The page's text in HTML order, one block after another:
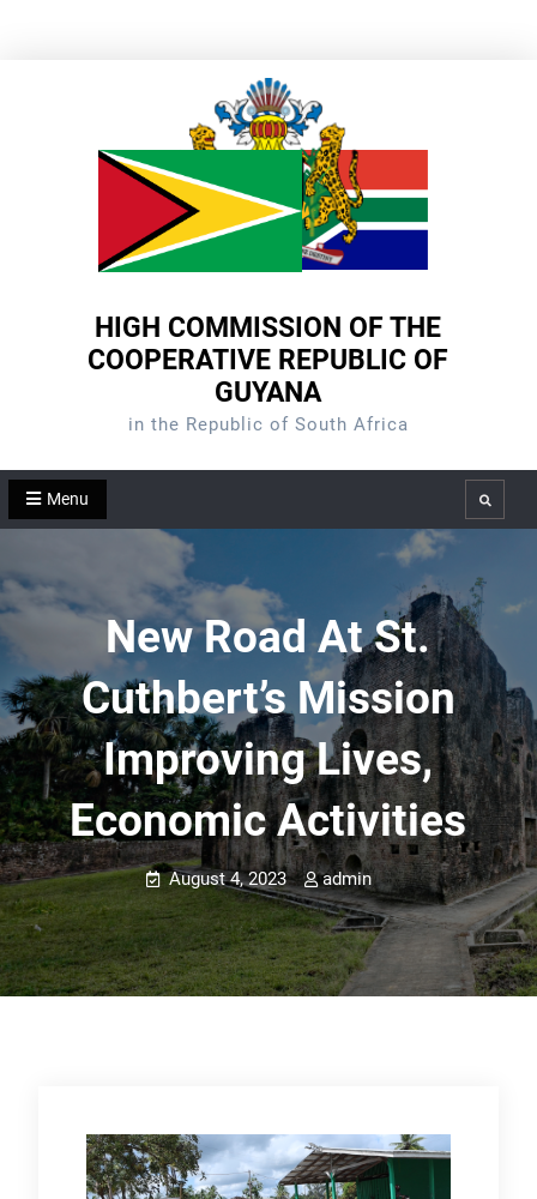
HIGH COMMISSION OF THE
COOPERATIVE REPUBLIC OF
GUYANA
in the Republic of South Africa
Menu Search
New Road At St.
Cuthbert’s Mission
Improving Lives,
Economic Activities
August 4, 2023 admin